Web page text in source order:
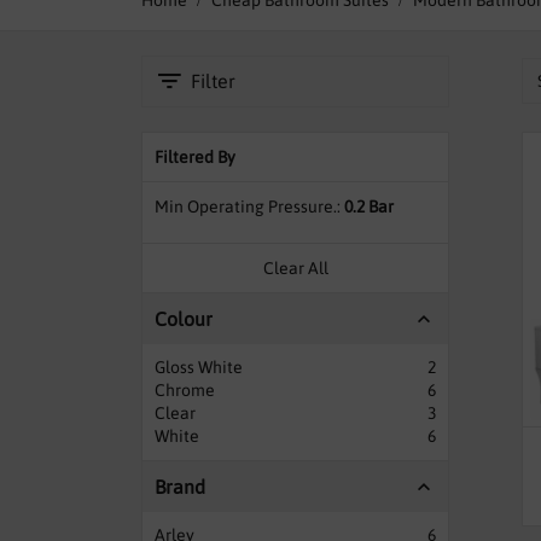
Our Bathroom suites are made
We have other options
Filter
Filtered By
Min Operating Pressure. 0.2 Bar
Clear All
Colour
Gloss White
2
Chrome
6
Clear
3
White
6
Brand
Arley
6